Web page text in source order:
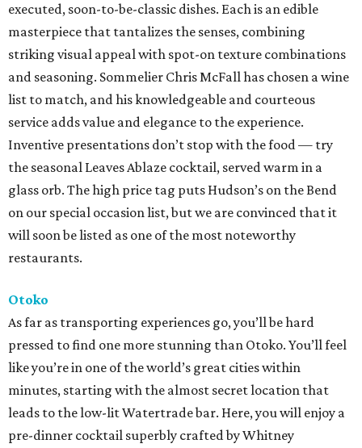
executed, soon-to-be-classic dishes. Each is an edible
masterpiece that tantalizes the senses, combining
striking visual appeal with spot-on texture combinations
and seasoning. Sommelier Chris McFall has chosen a wine
list to match, and his knowledgeable and courteous
service adds value and elegance to the experience.
Inventive presentations don’t stop with the food — try
the seasonal Leaves Ablaze cocktail, served warm in a
glass orb. The high price tag puts Hudson’s on the Bend
on our special occasion list, but we are convinced that it
will soon be listed as one of the most noteworthy
restaurants.
Otoko
As far as transporting experiences go, you’ll be hard
pressed to find one more stunning than Otoko. You’ll feel
like you’re in one of the world’s great cities within
minutes, starting with the almost secret location that
leads to the low-lit Watertrade bar. Here, you will enjoy a
pre-dinner cocktail superbly crafted by Whitney